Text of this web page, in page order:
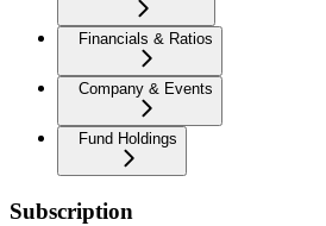
Financials & Ratios
Company & Events
Fund Holdings
Subscription